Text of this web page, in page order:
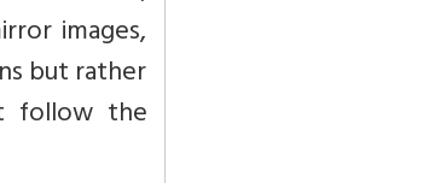
images,
but rather
follow the